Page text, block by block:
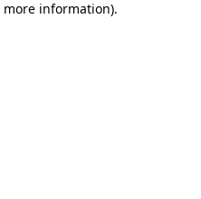
information).